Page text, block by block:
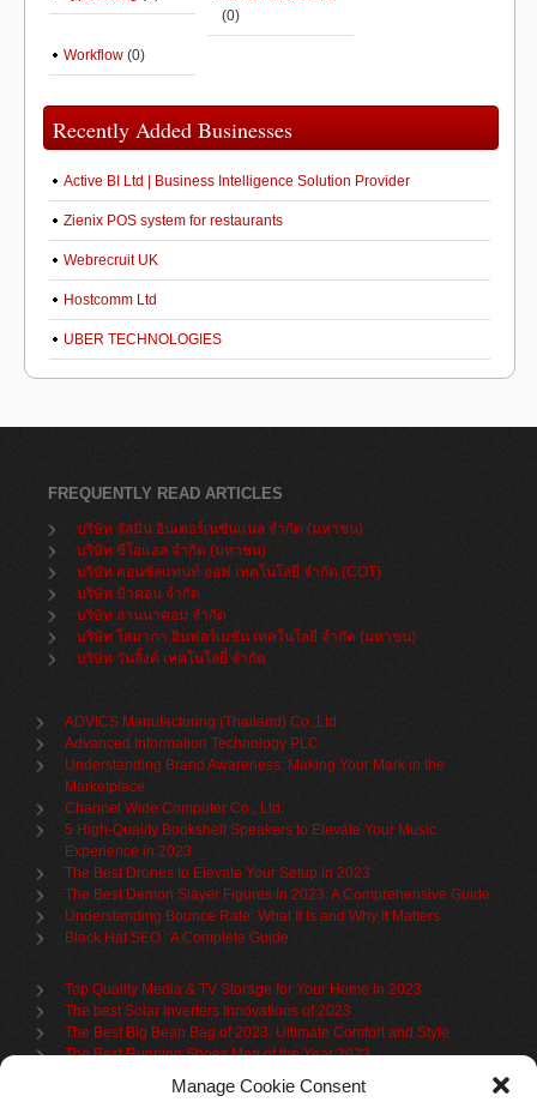
Manage Cookie Consent
(0)
Workflow (0)
Recently Added Businesses
Active BI Ltd | Business Intelligence Solution Provider
Zienix POS system for restaurants
Webrecruit UK
Hostcomm Ltd
UBER TECHNOLOGIES
FREQUENTLY READ ARTICLES
บริษัท จัสมิน อินเตอร์เนชั่นแนล จำกัด (มหาชน)
บริษัท ซีโอแอล จำกัด (มหาชน)
บริษัท คอนซัลแทนท์ ออฟ เทคโนโลยี จำกัด (COT)
บริษัท บิวคอน จำกัด
บริษัท ลานนาคอม จำกัด
บริษัท โสมาภา อินฟอร์เมชั่น เทคโนโลยี จำกัด (มหาชน)
บริษัท วันลิ้งค์ เทคโนโลยี่ จำกัด
ADVICS Manufacturing (Thailand) Co.,Ltd
Advanced Information Technology PLC
Understanding Brand Awareness: Making Your Mark in the
Marketplace
Channel Wide Computer Co., Ltd.
5 High-Quality Bookshelf Speakers to Elevate Your Music
Experience in 2023
The Best Drones to Elevate Your Setup in 2023
The Best Demon Slayer Figures In 2023: A Comprehensive Guide
Understanding Bounce Rate: What It Is and Why It Matters
Black Hat SEO : A Complete Guide
Top Quality Media & TV Storage for Your Home in 2023
The best Solar Inverters Innovations of 2023
The Best Big Bean Bag of 2023: Ultimate Comfort and Style
The Best Running Shoes Men of the Year 2023
The Best Cycling Jersey For 2023
The Benefits of Using Filing Cabinets for File Organization